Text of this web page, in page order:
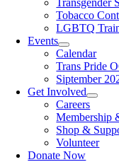
Transgender
Tobacco
LGBTQ
Events
Calendar
Trans Pride
Siptember
Get Involved
Careers
Membership
Shop &
Volunteer
Donate Now